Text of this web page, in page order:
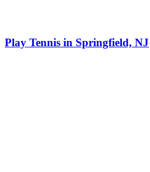
Play Tennis in Springfield, NJ